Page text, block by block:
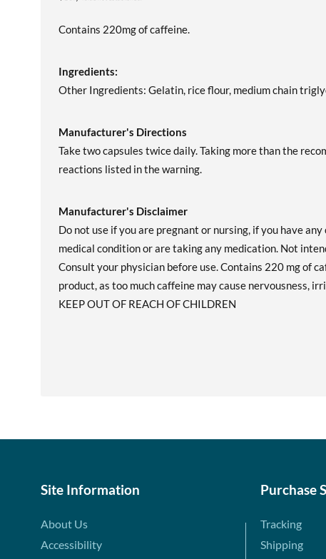
Contains 220mg of caffeine.
Ingredients:
Other Ingredients: Gelatin, rice flour, medium chain
Manufacturer's Directions
Take two capsules twice daily. Taking more than the
reactions listed in the warning.
Manufacturer's Disclaimer
Do not use if you are pregnant or nursing, if you have
medical condition or are taking any medication. Not
Consult your physician before use. Contains 220 mg of
product, as too much caffeine may cause nervousness,
KEEP OUT OF REACH OF CHILDREN
Site Information
About Us
Accessibility
Purchase
Tracking
Shipping